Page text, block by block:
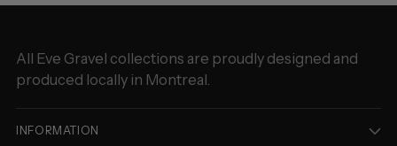
All Eve Gravel collections are proudly designed and
produced locally in Montreal.
INFORMATION